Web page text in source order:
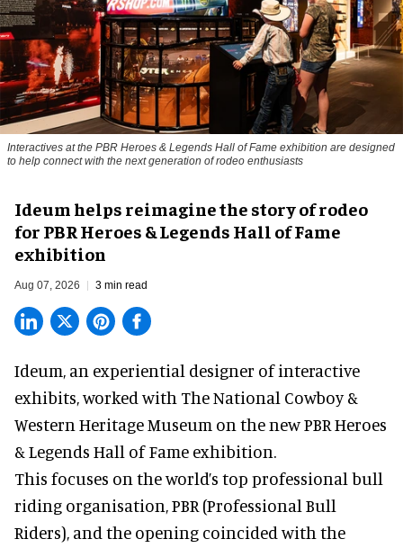
Interactives at the PBR Heroes & Legends Hall of Fame exhibition are designed
to help connect with the next generation of rodeo enthusiasts
Ideum helps reimagine the story of rodeo
for PBR Heroes & Legends Hall of Fame
exhibition
Aug 07, 2026 3 min read
Ideum, an experiential designer of interactive
exhibits, worked with The National Cowboy &
Western Heritage Museum on the new PBR Heroes
& Legends Hall of Fame exhibition.
This focuses on the world’s top professional bull
riding organisation, PBR (Professional Bull
Riders), and the opening coincided with the